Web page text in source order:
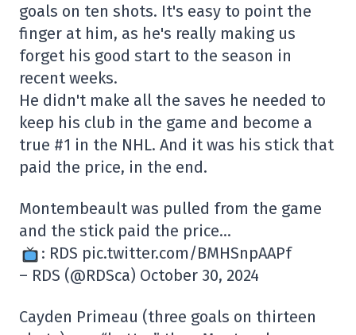
goals on ten shots. It's easy to point the
finger at him, as he's really making us
forget his good start to the season in
recent weeks.
He didn't make all the saves he needed to
keep his club in the game and become a
true #1 in the NHL. And it was his stick that
paid the price, in the end.
Montembeault was pulled from the game
and the stick paid the price…
: RDS pic.twitter.com/BMHSnpAAPf
– RDS (@RDSca) October 30, 2024
Cayden Primeau (three goals on thirteen